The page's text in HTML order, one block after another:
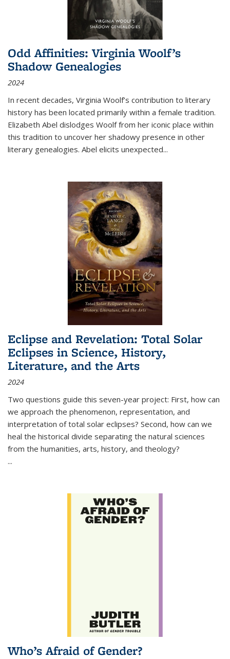
Odd Affinities: Virginia Woolf’s
Shadow Genealogies
2024
In recent decades, Virginia Woolf’s contribution to literary
history has been located primarily within a female tradition.
Elizabeth Abel dislodges Woolf from her iconic place within
this tradition to uncover her shadowy presence in other
literary genealogies. Abel elicits unexpected...
Eclipse and Revelation: Total Solar
Eclipses in Science, History,
Literature, and the Arts
2024
Two questions guide this seven-year project: First, how can
we approach the phenomenon, representation, and
interpretation of total solar eclipses? Second, how can we
heal the historical divide separating the natural sciences
from the humanities, arts, history, and theology?
...
Who’s Afraid of Gender?